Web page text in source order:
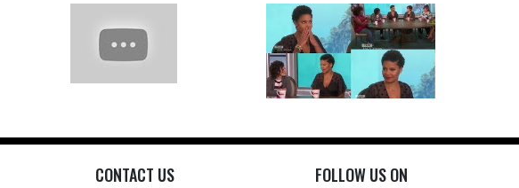
CONTACT US FOLLOW US ON